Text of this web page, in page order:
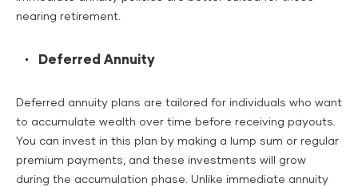
nearing retirement.
Deferred Annuity
Deferred annuity plans are tailored for individuals who want
to accumulate wealth over time before receiving payouts.
You can invest in this plan by making a lump sum or regular
premium payments, and these investments will grow
during the accumulation phase. Unlike immediate annuity